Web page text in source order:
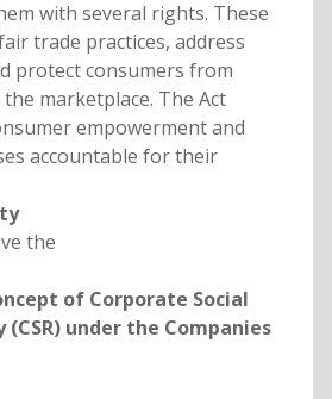
with several rights. These
trade practices, address
protect consumers from
marketplace. The Act
empowerment and
accountable for their
the
of Corporate Social
under the Companies